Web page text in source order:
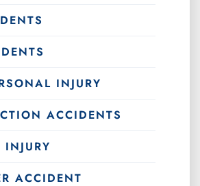
INJURY
ACCIDENTS
ACCIDENT